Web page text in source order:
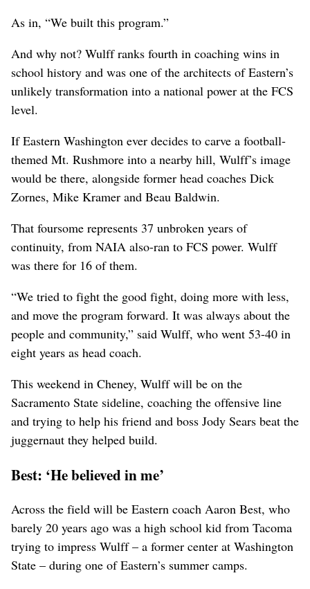
As in, “We built this program.”
And why not? Wulff ranks fourth in coaching wins in
school history and was one of the architects of Eastern’s
unlikely transformation into a national power at the FCS
level.
If Eastern Washington ever decides to carve a football-
themed Mt. Rushmore into a nearby hill, Wulff’s image
would be there, alongside former head coaches Dick
Zornes, Mike Kramer and Beau Baldwin.
That foursome represents 37 unbroken years of
continuity, from NAIA also-ran to FCS power. Wulff
was there for 16 of them.
“We tried to fight the good fight, doing more with less,
and move the program forward. It was always about the
people and community,” said Wulff, who went 53-40 in
eight years as head coach.
This weekend in Cheney, Wulff will be on the
Sacramento State sideline, coaching the offensive line
and trying to help his friend and boss Jody Sears beat the
juggernaut they helped build.
Best: ‘He believed in me’
Across the field will be Eastern coach Aaron Best, who
barely 20 years ago was a high school kid from Tacoma
trying to impress Wulff – a former center at Washington
State – during one of Eastern’s summer camps.